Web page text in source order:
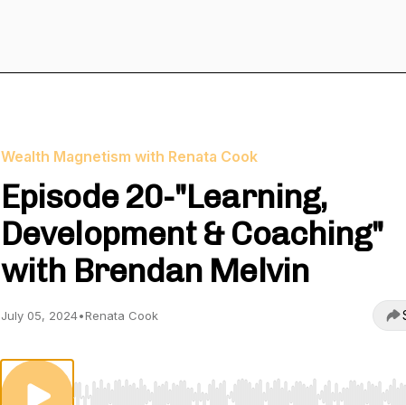
Wealth Magnetism with Renata Cook
Episode 20-"Learning,
Development & Coaching"
with Brendan Melvin
July 05, 2024•Renata Cook